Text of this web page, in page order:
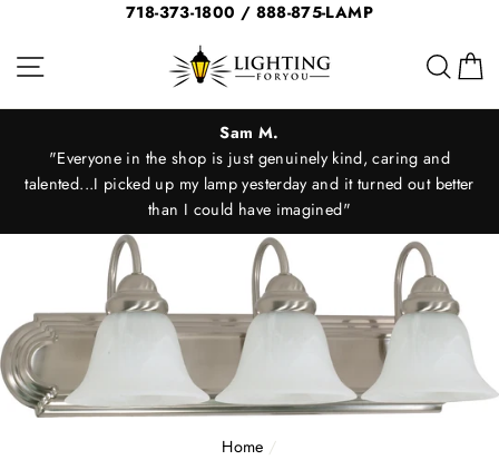
content
718-373-1800 / 888-875-LAMP
Site navigation
Sam M.
"Everyone in the shop is just genuinely kind, caring and
talented...I picked up my lamp yesterday and it turned out better
than I could have imagined"
Home /